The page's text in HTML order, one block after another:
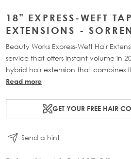
18" EXPRESS-WEFT
EXTENSIONS -
Beauty Works Express-Weft Hair
service that offers instant volume in
hybrid hair extension that combines
and seamless blend of our tape-in
range of beautiful bespoke colours.
2 x 10" wefts of 100% Remy human
Read more
GET YOUR FREE HAIR
Send a hint